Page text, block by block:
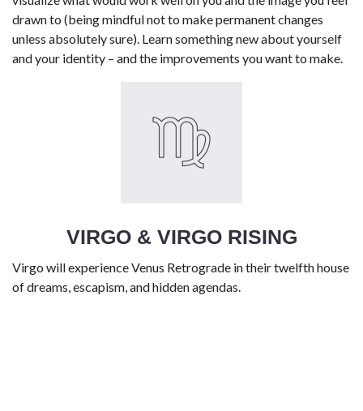
drawn to (being mindful not to make permanent changes
unless absolutely sure). Learn something new about yourself
and your identity – and the improvements you want to make.
VIRGO & VIRGO RISING
Virgo will experience Venus Retrograde in their twelfth house
of dreams, escapism, and hidden agendas.